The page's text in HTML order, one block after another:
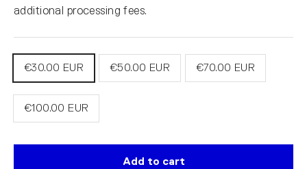
additional processing fees.
€30.00 EUR €50.00 EUR €70.00 EUR
€100.00 EUR
Add to cart